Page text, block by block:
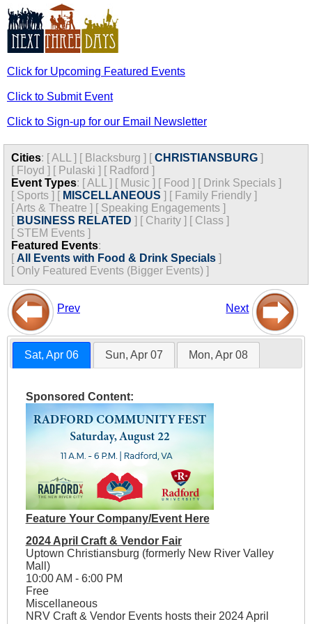
Click for Upcoming Featured Events
Click to Submit Event
Click to Sign-up for our Email Newsletter
Cities: [ALL ] [ Blacksburg ] [CHRISTIANSBURG ]
[ Floyd ] [ Pulaski ] [ Radford ]
Event Types: [ALL ] [ Music ] [ Food ] [ Drink Specials ]
[ Sports ] [ MISCELLANEOUS ] [ Family Friendly ]
[Arts & Theatre ] [ Speaking Engagements ]
[ BUSINESS RELATED ] [ Charity ] [ Class ]
[ STEM Events ]
Featured Events:
[ All Events with Food & Drink Specials ]
[ Only Featured Events (Bigger Events) ]
Prev Next
Sat, Apr 06 Sun, Apr 07 Mon, Apr 08
Sponsored Content:
Feature Your Company/Event Here
2024 April Craft & Vendor Fair
Uptown Christiansburg (formerly New River Valley
Mall)
10:00 AM - 6:00 PM
Free
Miscellaneous
NRV Craft & Vendor Events hosts their 2024 April